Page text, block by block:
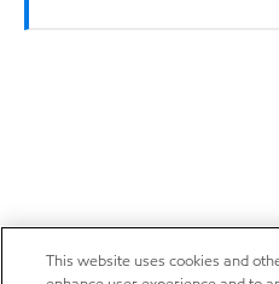
This website uses cookies and